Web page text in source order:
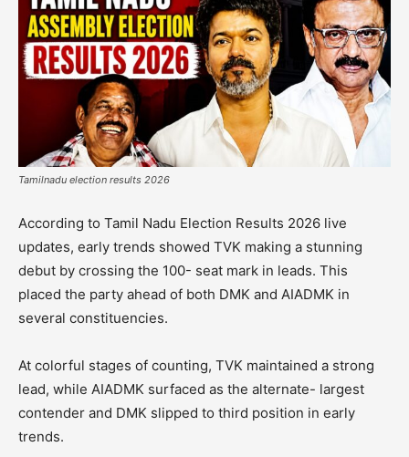
Tamilnadu election results 2026
According to Tamil Nadu Election Results 2026 live
updates, early trends showed TVK making a stunning
debut by crossing the 100- seat mark in leads. This
placed the party ahead of both DMK and AIADMK in
several constituencies.
At colorful stages of counting, TVK maintained a strong
lead, while AIADMK surfaced as the alternate- largest
contender and DMK slipped to third position in early
trends.